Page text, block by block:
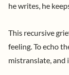
he writes, he
This recursive
feeling. To echo
mistranslate, and